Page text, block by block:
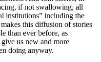
if not swallowing, all
institutions” including the
this diffusion of stories
than ever before, as
us new and more
doing anyway.